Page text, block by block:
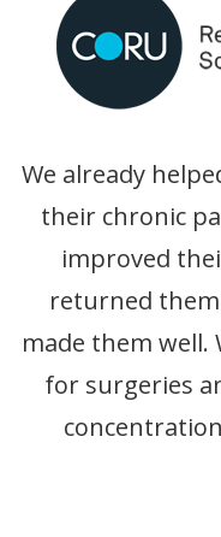
We already
their chronic
improved
returned
made them well.
for surgeries